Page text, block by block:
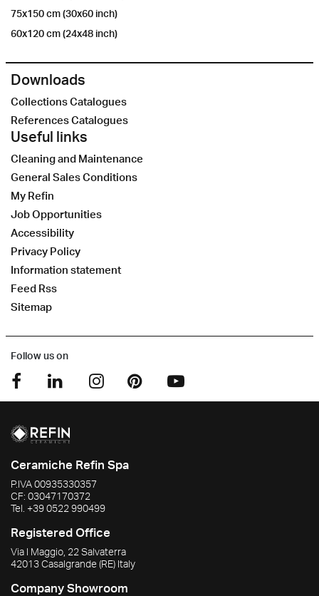
75x150 cm (30x60 inch)
60x120 cm (24x48 inch)
Downloads
Collections Catalogues
References Catalogues
Useful links
Cleaning and Maintenance
General Sales Conditions
My Refin
Job Opportunities
Accessibility
Privacy Policy
Information statement
Feed Rss
Sitemap
Follow us on
Ceramiche Refin Spa
P.IVA00935330357
CF: 03047170372
Tel. +39 0522 990499
Registered Office
Via I Maggio, 22 Salvaterra
42013Casalgrande(RE) Italy
Company Showroom